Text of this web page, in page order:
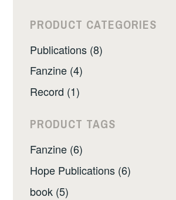
PRODUCT CATEGORIES
Publications (8)
Fanzine (4)
Record (1)
PRODUCT TAGS
Fanzine (6)
Hope Publications (6)
book (5)